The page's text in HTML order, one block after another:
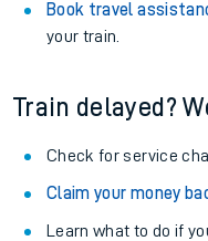
Book travel
your train.
Train delayed?
Check for service
Claim your money
Learn what to do if